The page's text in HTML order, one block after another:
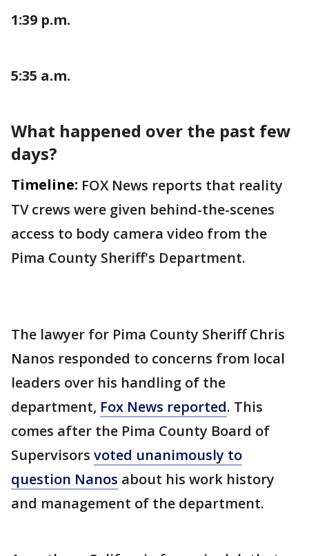
1:39 p.m.
5:35 a.m.
What happened over the past few
days?
Timeline: FOX News reports that reality
TV crews were given behind-the-scenes
access to body camera video from the
Pima County Sheriff's Department.
The lawyer for Pima County Sheriff Chris
Nanos responded to concerns from local
leaders over his handling of the
department, Fox News reported. This
comes after the Pima County Board of
Supervisors voted unanimously to
question Nanos about his work history
and management of the department.